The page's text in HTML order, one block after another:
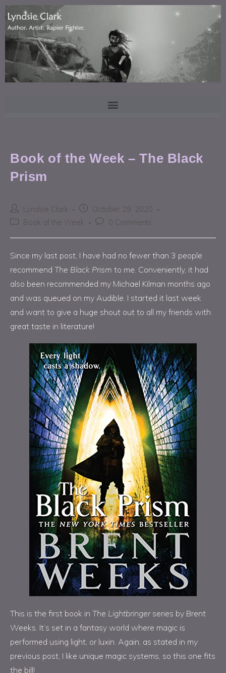
Book of the Week – The Black
Prism
Lyndsie Clark
October 29, 2020
Book of the Week
0 Comments
Since my last post, I have had no fewer than 3 people
recommend The Black Prism to me. Conveniently, it had
also been recommended my Michael Kilman months ago
and was queued on my Audible. I started it last week
and want to give a huge shout out to all my friends with
great taste in literature!
This is the first book in The Lightbringerseries by Brent
Weeks. It’s set in a fantasy world where magic is
performed using light, or luxin. Again, as stated in my
previous post, I like unique magic systems, so this one fits
the bill!